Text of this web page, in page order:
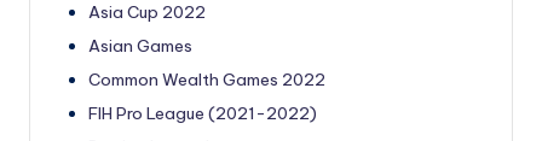
Asia Cup 2022
Asian Games
Common Wealth Games 2022
FIH Pro League (2021-2022)